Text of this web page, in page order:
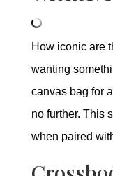
How iconic are
wanting
canvas bag for
no further. This
when paired